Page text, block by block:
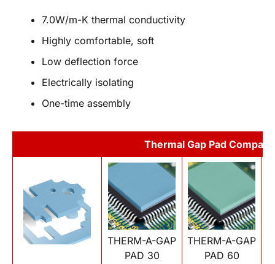
7.0W/m-K thermal conductivity
Highly comfortable, soft
Low deflection force
Electrically isolating
One-time assembly
Thermal Gap Pad
THERM-A-GAP
PAD 30
THERM-A-GAP
PAD 60